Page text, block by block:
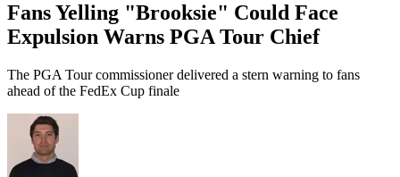
Fans Yelling "Brooksie" Could Face
Expulsion Warns PGA Tour Chief
The PGA Tour commissioner delivered a stern warning to fans
ahead of the FedEx Cup finale